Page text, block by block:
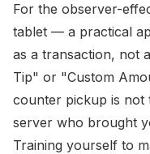
For the observer-
tablet — a practical
as a transaction, not
Tip" or "Custom
counter pickup is not
server who brought
Training yourself to